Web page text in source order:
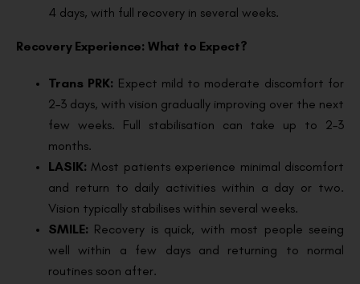
4 days, with full recovery in several weeks.
Recovery Experience: What to Expect?
Trans PRK: Expect mild to moderate discomfort for
2–3 days, with vision gradually improving over the next
few weeks. Full stabilisation can take up to 2–3
months.
LASIK:Most patients experience minimal discomfort
and return to daily activities within a day or two.
Vision typically stabilises within several weeks.
SMILE: Recovery is quick, with most people seeing
well within a few days and returning to normal
routines soon after.